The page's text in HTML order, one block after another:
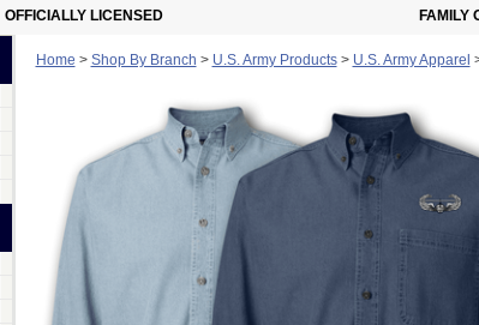
OFFICIALLY LICENSED FAMILY
Home > Shop By Branch > U.S. Army Products> U.S. Army Apparel